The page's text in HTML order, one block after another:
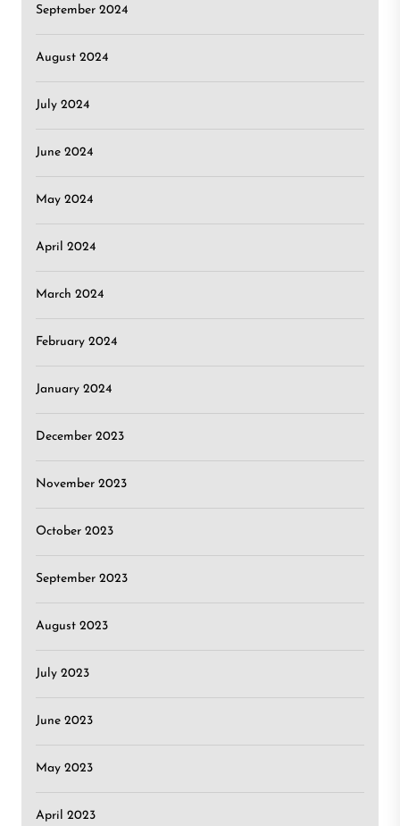
September 2024
August 2024
July 2024
June 2024
May 2024
April 2024
March 2024
February 2024
January 2024
December 2023
November 2023
October 2023
September 2023
August 2023
July 2023
June 2023
May 2023
April 2023